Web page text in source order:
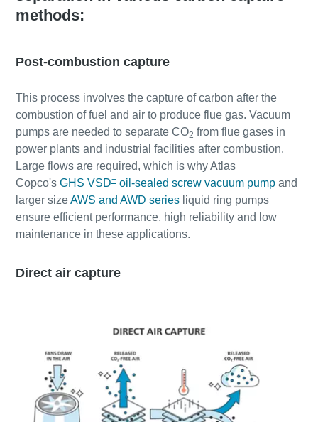
methods:
Post-combustion capture
This process involves the capture of carbon after the
combustion of fuel and air to produce flue gas. Vacuum
pumps are needed to separate CO2 from flue gases in
power plants and industrial facilities after combustion.
Large flows are required, which is why Atlas
Copco's GHS VSD+oil-sealed screw vacuum pumpand
larger sizeAWS and AWD seriesliquid ring pumps
ensure efficient performance, high reliability and low
maintenance in these applications.
Direct air capture